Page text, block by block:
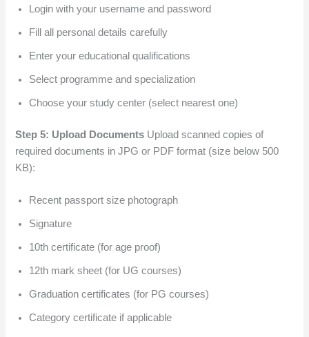
Login with your username and password
Fill all personal details carefully
Enter your educational qualifications
Select programme and specialization
Choose your study center (select nearest one)
Step 5: Upload Documents Upload scanned copies of
required documents in JPG or PDF format (size below 500
KB):
Recent passport size photograph
Signature
10th certificate (for age proof)
12th mark sheet (for UG courses)
Graduation certificates (for PG courses)
Category certificate if applicable